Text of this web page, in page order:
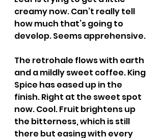
creamy now. Can’t really tell
how much that’s going to
develop. Seems apprehensive.
The retrohale flows with earth
and a mildly sweet coffee. King
Spice has eased up in the
finish. Right at the sweet spot
now. Cool. Fruit brightens up
the bitterness, which is still
there but easing with every